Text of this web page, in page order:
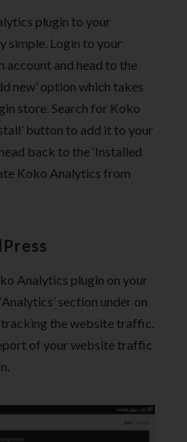
plugin to your
simple. Login to your
account and head to the
new’ option which takes
store. Search for Koko
button to add it to your
back to the ‘Installed
Koko Analytics from
Analytics plugin on your
section under on
the website traffic.
of your website traffic